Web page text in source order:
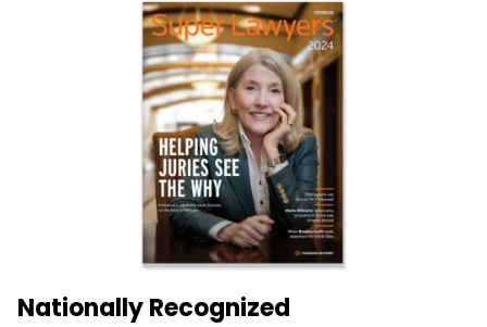
Nationally Recognized